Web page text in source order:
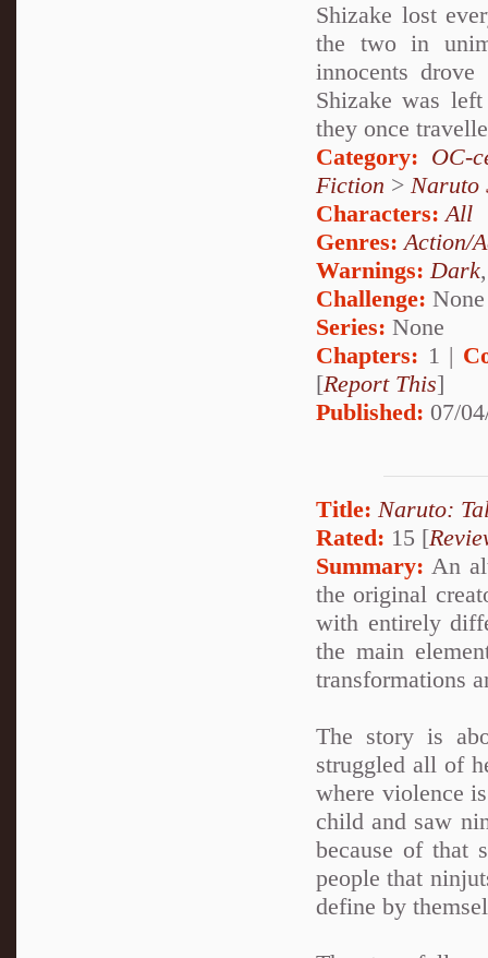
Shizake lost
the two in
innocents
Shizake was
they once
Category: OC-
Fiction > Naruto
Characters: All
Genres:Action/
Warnings:Dark
Challenge: None
Series: None
Chapters: 1 |
[Report This]
Published: 07/
Title: Naruto:
Rated: 15 [
Summary: An
the original
with entirely
the main
transformations
The story is
struggled all of
where violence
child and saw
because of that
people that
define by